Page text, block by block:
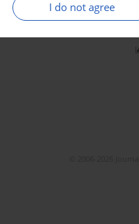
I do not agree